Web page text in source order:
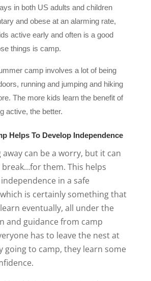
in both US adults and children
and obese at an alarming rate,
active early and often is a good
things is camp.
camp involves a lot of being
running and jumping and hiking
The more kids learn the benefit of
active, the better.
Helps To Develop Independence
away can be a worry, but it can
them. This helps
in a safe
is certainly something that
eventually, all under the
and guidance from camp
has to leave the nest at
going to camp, they learn some